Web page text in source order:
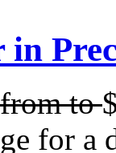
in
fromto
for a